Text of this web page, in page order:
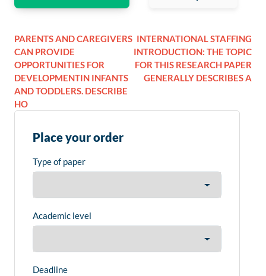
PARENTS AND CAREGIVERS
CAN PROVIDE
OPPORTUNITIES FOR
DEVELOPMENTIN INFANTS
AND TODDLERS. DESCRIBE
HO
INTERNATIONAL STAFFING
INTRODUCTION: THE TOPIC
FOR THIS RESEARCH PAPER
GENERALLY DESCRIBES A
Place your order
Type of paper
Academic level
Deadline